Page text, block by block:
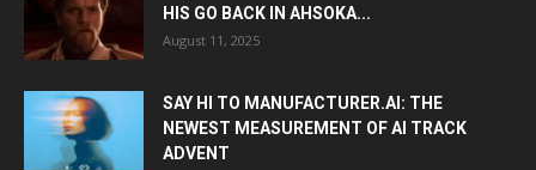
HIS GO BACK IN AHSOKA...
August 11, 2025
SAY HI TO MANUFACTURER.AI: THE
NEWEST MEASUREMENT OF AI TRACK
ADVENT